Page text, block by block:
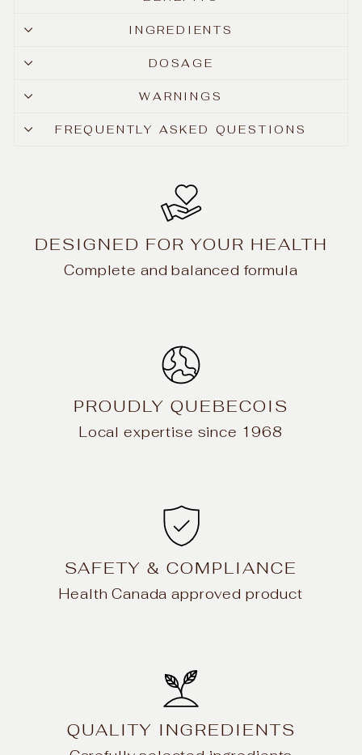
INGREDIENTS
DOSAGE
WARNINGS
FREQUENTLY ASKED QUESTIONS
DESIGNED FOR YOUR HEALTH
Complete and balanced formula
PROUDLY QUEBECOIS
Local expertise since 1968
SAFETY & COMPLIANCE
Health Canada approved product
QUALITY INGREDIENTS